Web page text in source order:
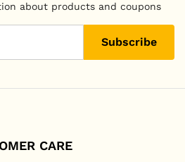
about products and coupons
CARE